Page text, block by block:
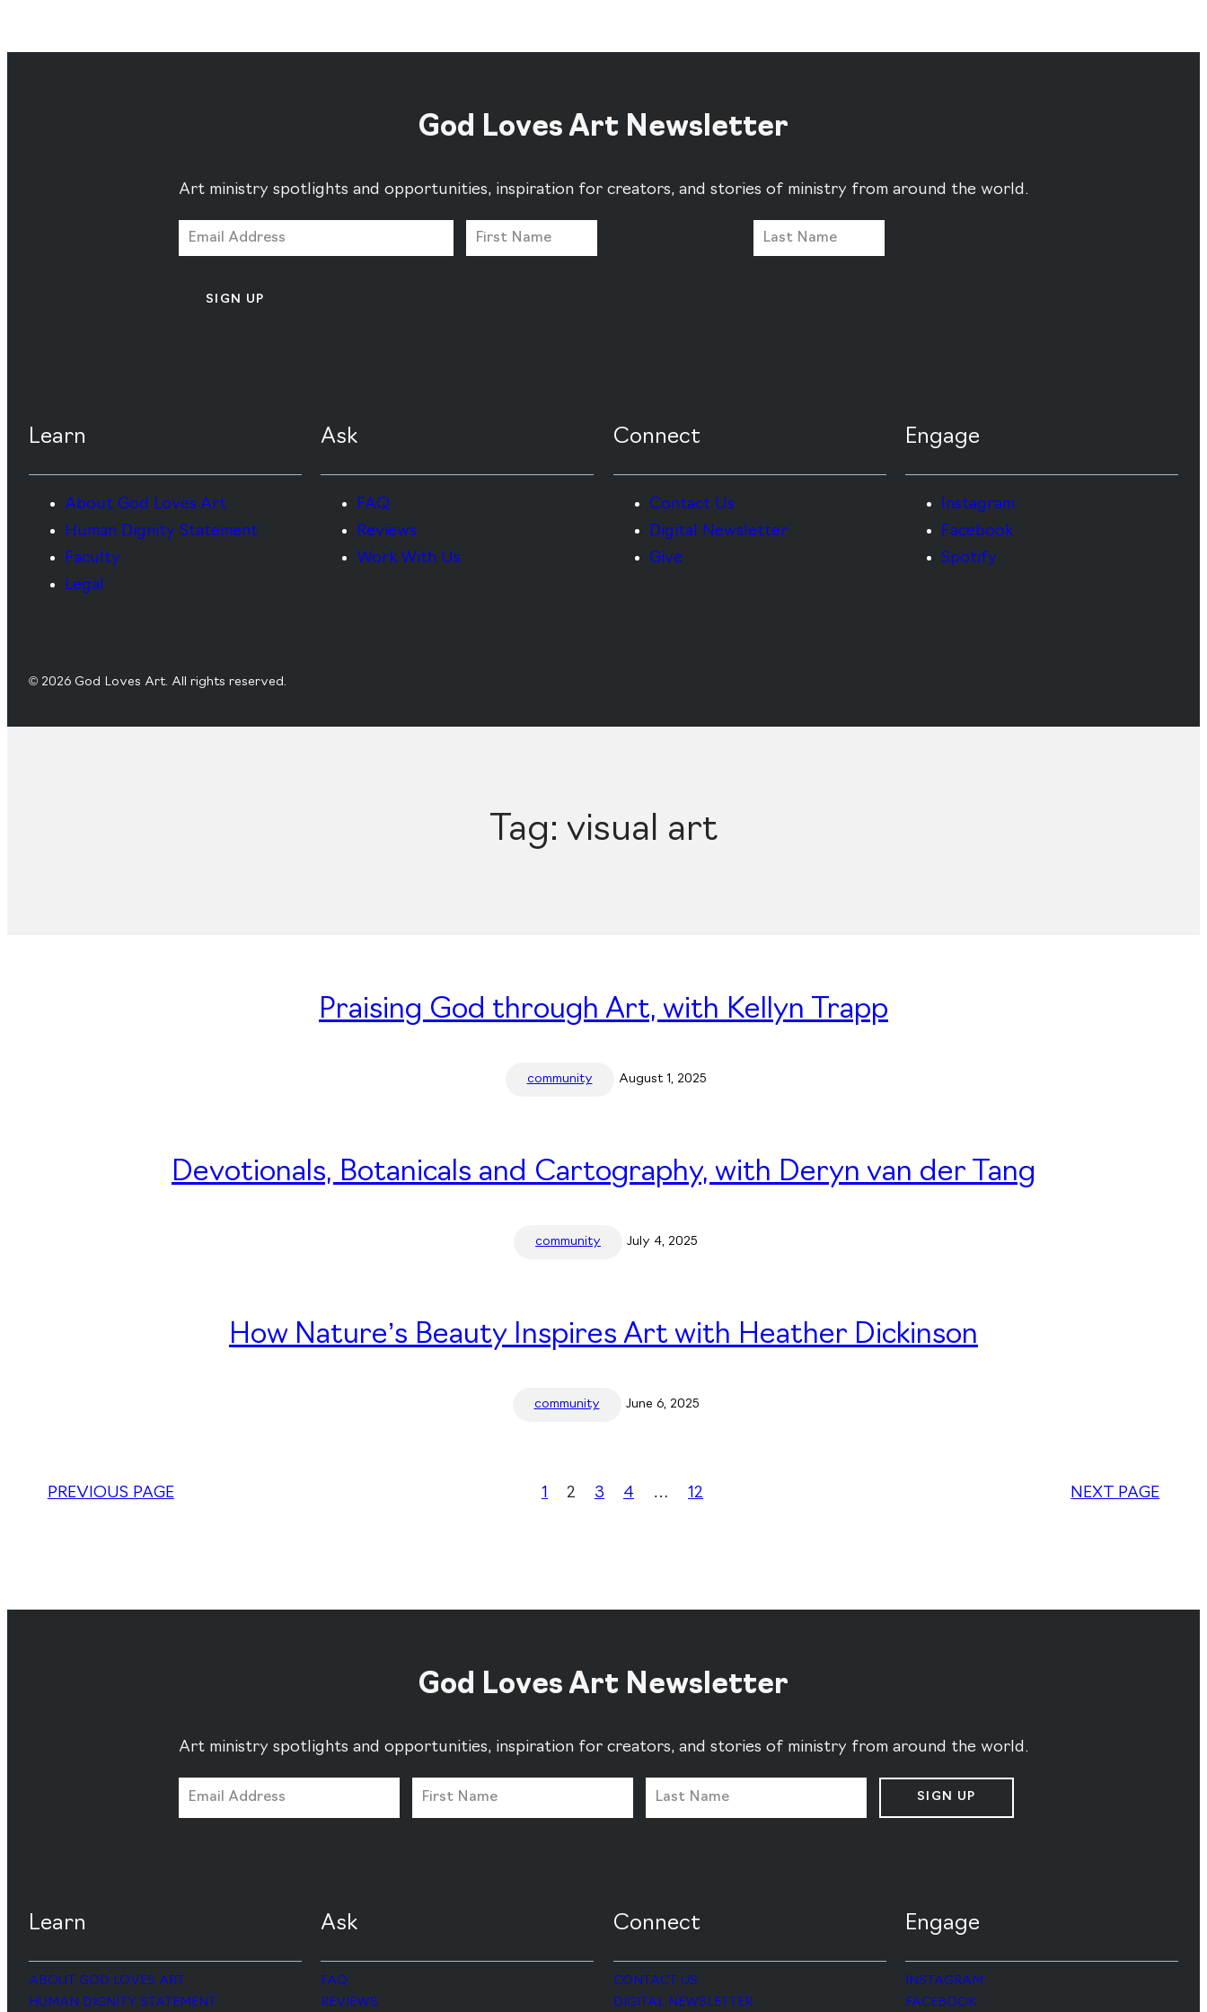
God Loves Art Newsletter
Art ministry spotlights and opportunities, inspiration for creators, and stories of ministry from around the world.
SIGN UP
Learn
About God Loves Art
Human Dignity Statement
Faculty
Legal
Ask
FAQ
Reviews
Work With Us
Connect
Contact Us
Digital Newsletter
Give
Engage
Instagram
Facebook
Spotify
© 2026 God Loves Art. All rights reserved.
Tag: visual art
Praising God through Art, with Kellyn Trapp
community August 1, 2025
Devotionals, Botanicals and Cartography, with Deryn van der Tang
community July 4, 2025
How Nature’s Beauty Inspires Art with Heather Dickinson
community June 6, 2025
PREVIOUS PAGE 1 2 3 4 … 12 NEXT PAGE
God Loves Art Newsletter
Art ministry spotlights and opportunities, inspiration for creators, and stories of ministry from around the world.
SIGN UP
Learn
ABOUT GOD LOVES ART
HUMAN DIGNITY STATEMENT
Ask
FAQ
REVIEWS
Connect
CONTACT US
DIGITAL NEWSLETTER
Engage
INSTAGRAM
FACEBOOK